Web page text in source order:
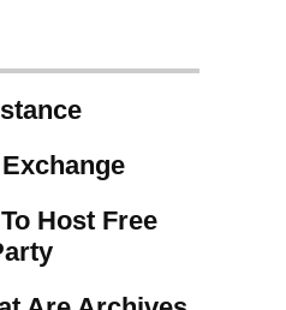
Host Free